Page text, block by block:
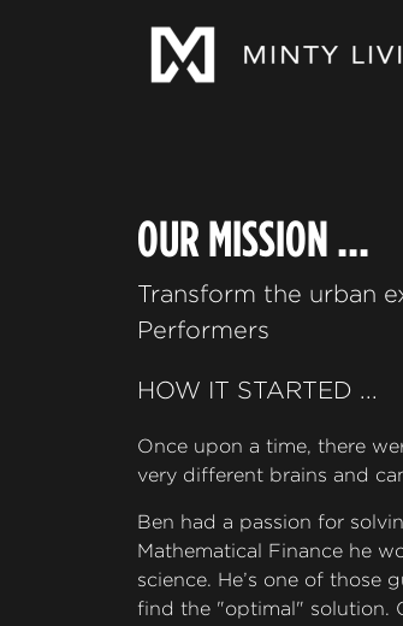
OUR MISSION ...
Transform the urban
Performers
HOW IT STARTED ...
Once upon a time, there
very different brains and
Ben had a passion for
Mathematical Finance he
science. He’s one of
find the "optimal" solution.